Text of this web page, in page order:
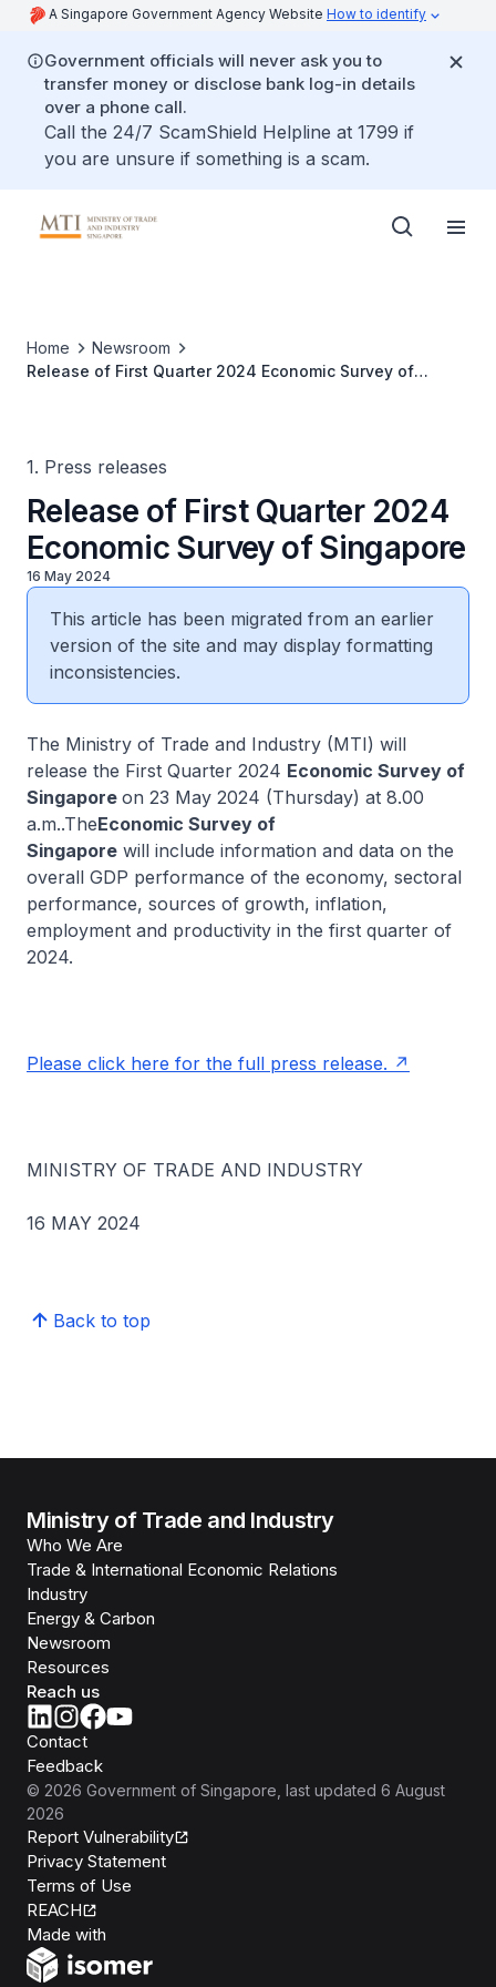
A Singapore Government Agency Website How to identify
Government officials will never ask you to
transfer money or disclose bank log-in details
over a phone call.
Call the 24/7 ScamShield Helpline at 1799 if
you are unsure if something is a scam.
Home
Newsroom
Release of First Quarter 2024 Economic Survey of
1. Press releases
Release of First Quarter 2024
Economic Survey of Singapore
16 May 2024
This article has been migrated from an earlier
version of the site and may display formatting
inconsistencies.
The Ministry of Trade and Industry (MTI) will
release the First Quarter 2024 Economic Survey of
Singapore on 23 May 2024 (Thursday) at 8.00
a.m..TheEconomic Survey of
Singapore will include information and data on the
overall GDP performance of the economy, sectoral
performance, sources of growth, inflation,
employment and productivity in the first quarter of
2024.
Please click here for the full press release.
MINISTRY OF TRADE AND INDUSTRY
16 MAY 2024
Back to top
Ministry of Trade and Industry
Who We Are
Trade & International Economic Relations
Industry
Energy & Carbon
Newsroom
Resources
Reach us
Contact
Feedback
© 2026 Government of Singapore , last updated 6 August
2026
Report Vulnerability
Privacy Statement
Terms of Use
REACH
Made with